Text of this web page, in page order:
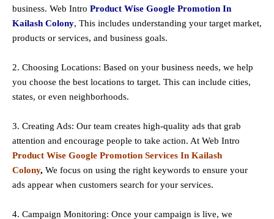
business. Web Intro Product Wise Google Promotion In
Kailash Colony, This includes understanding your target market,
products or services, and business goals.
2. Choosing Locations: Based on your business needs, we help
you choose the best locations to target. This can include cities,
states, or even neighborhoods.
3. Creating Ads: Our team creates high-quality ads that grab
attention and encourage people to take action. At Web Intro
Product Wise Google Promotion Services In Kailash
Colony, We focus on using the right keywords to ensure your
ads appear when customers search for your services.
4. Campaign Monitoring: Once your campaign is live, we